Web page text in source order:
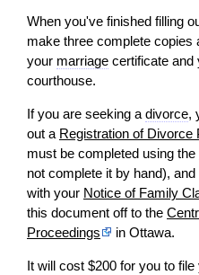
When you've finished filling
make three complete copies
your marriage certificate and
courthouse.
If you are seeking a divorce,
out a Registration of Divorce
must be completed using the
not complete it by hand),
with your Notice of Family
this document off to the
Proceedings
in Ottawa.
It will cost $200 for you to file